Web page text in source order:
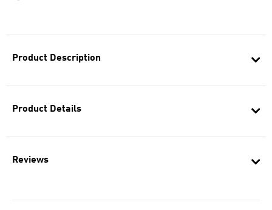
Product Description
Product Details
Reviews